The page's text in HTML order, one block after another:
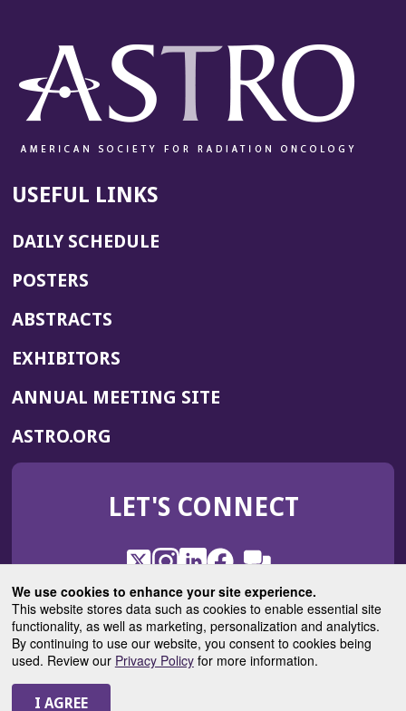
We use cookies to enhance your site experience.
This website stores data such as cookies to enable essential site
functionality, as well as marketing, personalization and analytics.
By continuing to use our website, you consent to cookies being
used. Review our Privacy Policyfor more information.
USEFUL LINKS
DAILY SCHEDULE
POSTERS
ABSTRACTS
EXHIBITORS
ANNUAL MEETING SITE(OPENS
WINDOW)
ASTRO.ORG
IN
NEW
LET'S CONNECT
X
(Opens
in
a
new
window)
Instagram
(Opens
in
a
new
window)
LinkedIn
(Opens
in
a
new
window)
Facebook
(Opens
in
a
new
window)
ROHub
in
a
new
window)
ASTROBlog
(Opens
in
a
© 2025 American Society for Radiation Oncology